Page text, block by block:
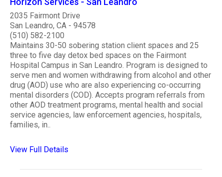
2035 Fairmont Drive
San Leandro, CA - 94578
(510) 582-2100
Maintains 30-50 sobering station client spaces and 25
three to five day detox bed spaces on the Fairmont
Hospital Campus in San Leandro. Program is designed to
serve men and women withdrawing from alcohol and other
drug (AOD) use who are also experiencing co-occurring
mental disorders (COD). Accepts program referrals from
other AOD treatment programs, mental health and social
service agencies, law enforcement agencies, hospitals,
families, in..
View Full Details